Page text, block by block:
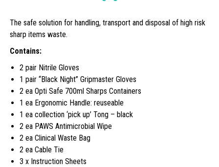
The safe solution for handling, transport and disposal of high risk
sharp items waste.
Contains:
2 pair Nitrile Gloves
1 pair “Black Night” Gripmaster Gloves
2 ea Opti Safe 700ml Sharps Containers
1 ea Ergonomic Handle: reuseable
1 ea collection ‘pick up’ Tong – black
2 ea PAWS Antimicrobial Wipe
2 ea Clinical Waste Bag
2 ea Cable Tie
3 x Instruction Sheets